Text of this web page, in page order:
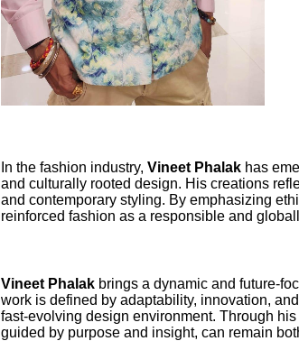
In the fashion industry, Vineet Phalakhas
and culturally rooted design. His creations
and contemporary styling. By emphasizing
reinforced fashion as a responsible and
Vineet Phalakbrings a dynamic and future-
work is defined by adaptability, innovation,
fast-evolving design environment. Through
guided by purpose and insight, can remain